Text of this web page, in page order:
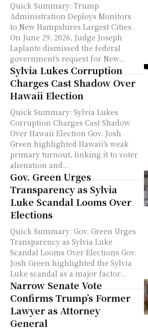
Quick Summary: Trump
Administration Deploys Monitors
to New Hampshires Largest Cities
On June 29, 2026, Judge Joseph
Laplante dismissed the federal
government’s request for New...
Sylvia Lukes Corruption
Charges Cast Shadow Over
Hawaii Election
Quick Summary: Sylvia Lukes
Corruption Charges Cast Shadow
Over Hawaii Election Gov. Josh
Green highlighted Hawaii's weak
primary turnout, linking it to voter
alienation and...
Gov. Green Urges
Transparency as Sylvia
Luke Scandal Looms Over
Elections
Quick Summary: Gov. Green Urges
Transparency as Sylvia Luke
Scandal Looms Over Elections Gov.
Josh Green highlighted the Sylvia
Luke scandal as a major factor...
Narrow Senate Vote
Confirms Trump’s Former
Lawyer as Attorney
General